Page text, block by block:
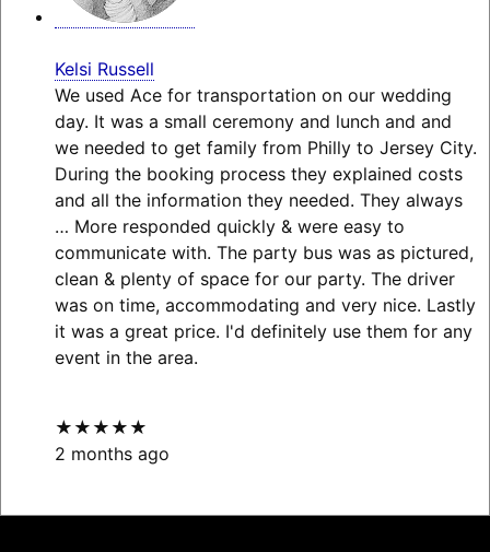
Kelsi Russell
We used Ace for transportation on our wedding
day. It was a small ceremony and lunch and and
we needed to get family from Philly to Jersey City.
During the booking process they explained costs
and all the information they needed. They always
… Moreresponded quickly & were easy to
communicate with. The party bus was as pictured,
clean & plenty of space for our party. The driver
was on time, accommodating and very nice. Lastly
it was a great price. I'd definitely use them for any
event in the area.
★★★★★
2 months ago